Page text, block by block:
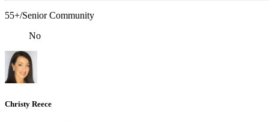
55+/Senior Community
No
Christy Reece